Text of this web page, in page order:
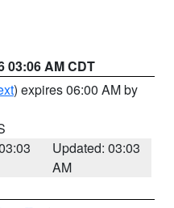
03:06 AM CDT
) expires 06:00 AM by
Updated: 03:03
AM